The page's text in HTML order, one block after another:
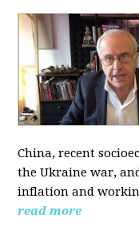
China, recent
the Ukraine war,
inflation and
read more